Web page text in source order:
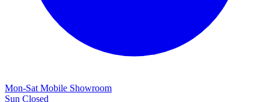
Mon-Sat Mobile Showroom
Sun Closed